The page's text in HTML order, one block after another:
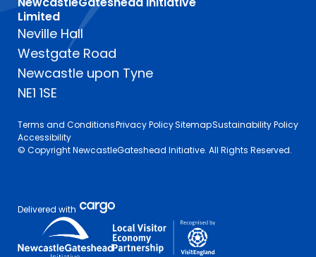
Limited
Neville Hall
Westgate Road
Newcastle upon Tyne
NE1 1SE
Terms and ConditionsPrivacy PolicySitemapSustainability Policy
Accessibility
© Copyright NewcastleGateshead Initiative. All Rights Reserved.
Delivered with